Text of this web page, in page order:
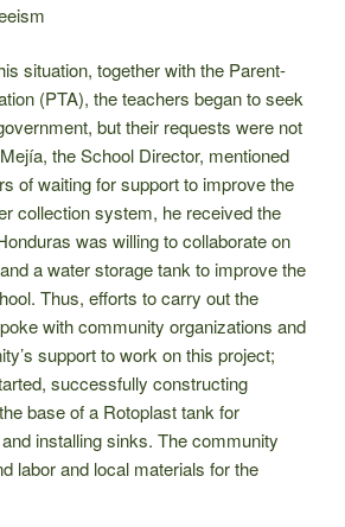
situation, together with the Parent-
(PTA), the teachers began to seek
but their requests were not
the School Director, mentioned
of waiting for support to improve the
collection system, he received the
was willing to collaborate on
a water storage tank to improve the
Thus, efforts to carry out the
with community organizations and
support to work on this project;
successfully constructing
base of a Rotoplast tank for
installing sinks. The community
labor and local materials for the